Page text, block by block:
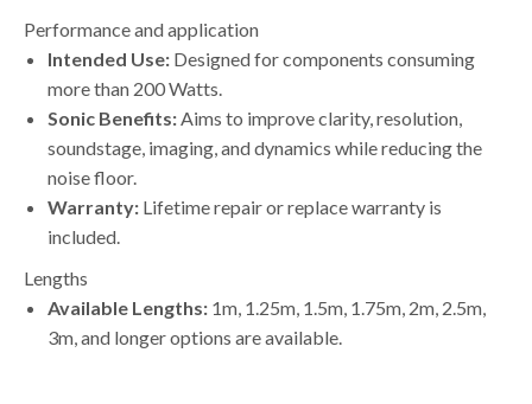
Performance and application
Intended Use: Designed for components consuming
more than 200 Watts.
Sonic Benefits:Aims to improve clarity, resolution,
soundstage, imaging, and dynamics while reducing the
noise floor.
Warranty: Lifetime repair or replace warranty is
included.
Lengths
Available Lengths: 1m, 1.25m, 1.5m, 1.75m, 2m, 2.5m,
3m, and longer options are available.